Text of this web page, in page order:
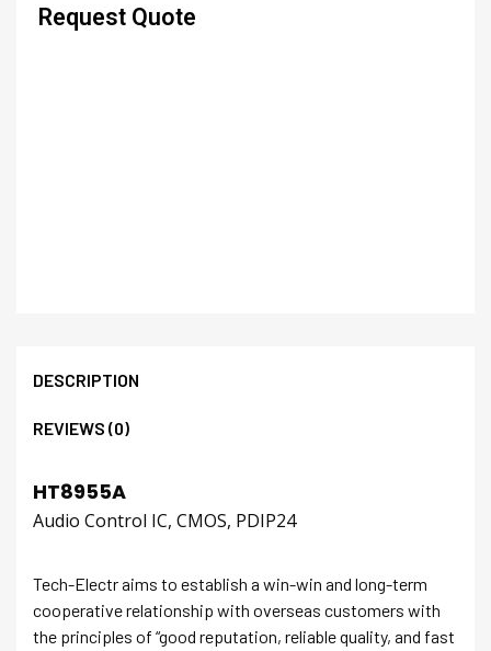
Request Quote
DESCRIPTION
REVIEWS (0)
HT8955A
Audio Control IC, CMOS, PDIP24
Tech-Electr aims to establish a win-win and long-term
cooperative relationship with overseas customers with
the principles of “good reputation, reliable quality, and fast